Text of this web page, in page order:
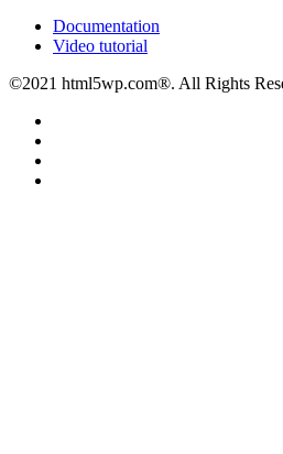
Documentation
Video tutorial
©2021 html5wp.com®. All Rights